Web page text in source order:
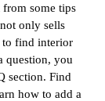
some tips
only sells
to find interior
question, you
section. Find
how to add a